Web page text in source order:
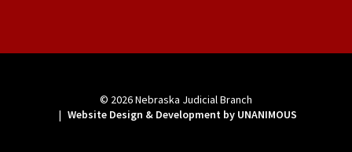
© 2026Nebraska Judicial Branch
| Website Design & Development by UNANIMOUS